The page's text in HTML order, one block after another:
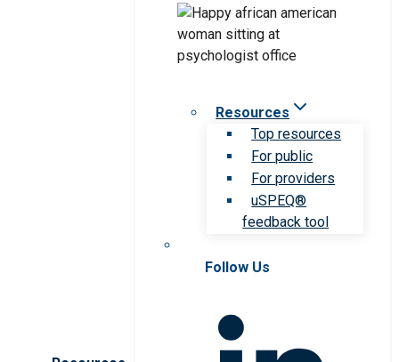
Resources
Top resources
For public
For providers
uSPEQ®
feedback tool
Follow Us